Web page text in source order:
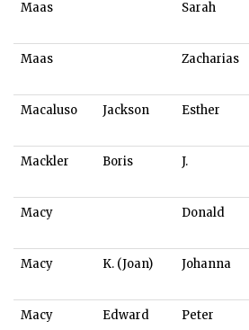
Maas Sarah
Maas Zacharias
Macaluso Jackson Esther
Mackler Boris J.
Macy Donald
Macy K. (Joan) Johanna
Macy Edward Peter